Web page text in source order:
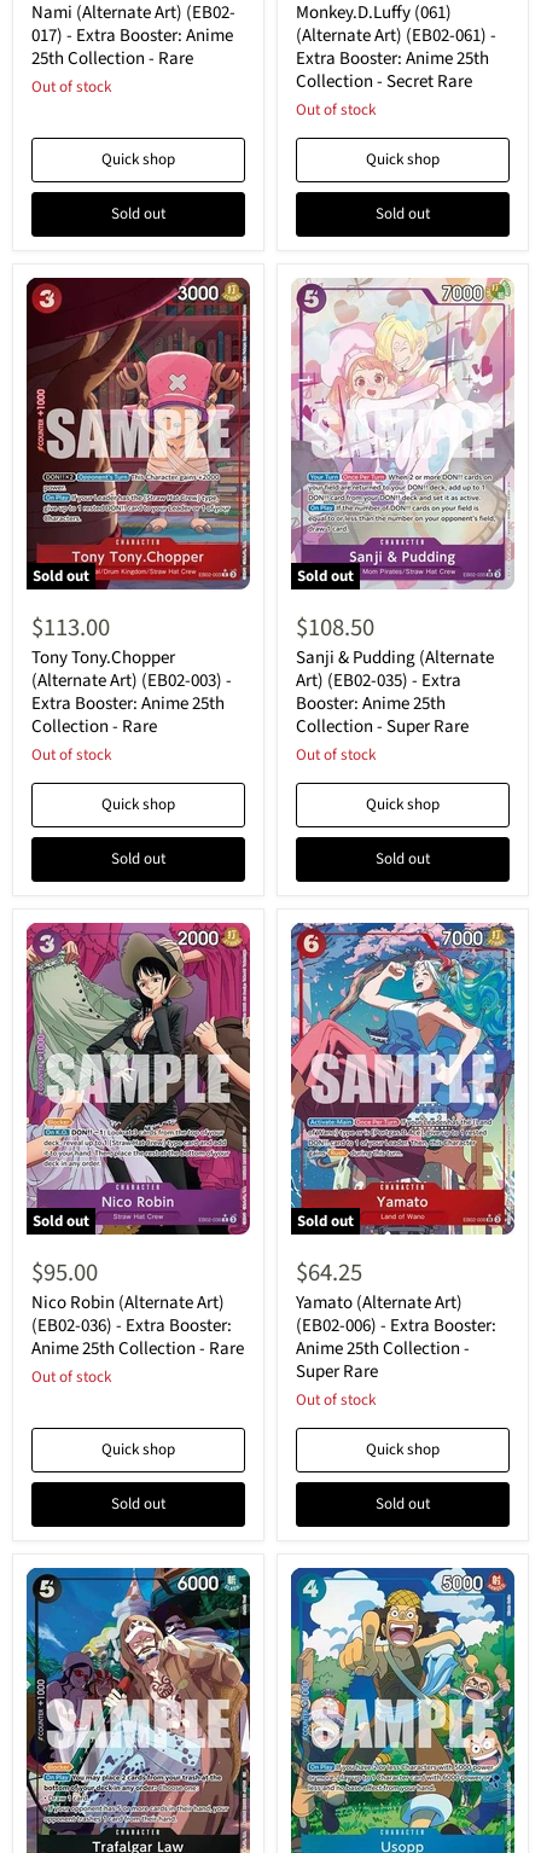
(EB02-
017)
Extra
Booster:
Collection
Rare
Nami (Alternate Art) (EB02-
017) - Extra Booster: Anime
25th Collection - Rare
Out of stock
Quick shop
Sold out
Art)
(EB02-
061)
Extra
Booster:
25th
Secret
Monkey.D.Luffy (061)
(Alternate Art) (EB02-061) -
Extra Booster: Anime 25th
Collection - Secret Rare
Out of stock
Quick shop
Sold out
Sold out
Tony
Tony.Chopper
(Alternate
Art)
(EB02-
003)
Extra
Booster:
25th
Rare
$113.00
Tony Tony.Chopper
(Alternate Art) (EB02-003) -
Extra Booster: Anime 25th
Collection - Rare
Out of stock
Quick shop
Sold out
Sold out
Sanji
&
Pudding
(Alternate
Art)
(EB02-
035)
Extra
Anime
Collection
Rare
$108.50
Sanji & Pudding (Alternate
Art) (EB02-035) - Extra
Booster: Anime 25th
Collection - Super Rare
Out of stock
Quick shop
Sold out
Sold out
Nico
Robin
(Alternate
Art)
(EB02-
036)
Extra
25th
Rare
$95.00
Nico Robin (Alternate Art)
(EB02-036) - Extra Booster:
Anime 25th Collection - Rare
Out of stock
Quick shop
Sold out
Sold out
Yamato
(Alternate
Art)
(EB02-
006)
Extra
Booster:
Anime
Collection
Super
Rare
$64.25
Yamato (Alternate Art)
(EB02-006) - Extra Booster:
Anime 25th Collection -
Super Rare
Out of stock
Quick shop
Sold out